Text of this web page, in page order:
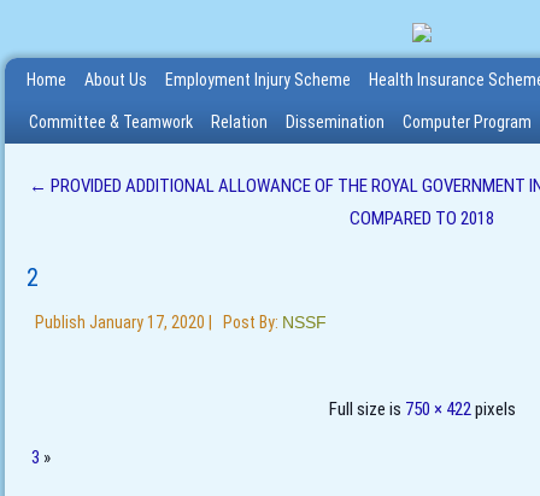
Home About Us Employment Injury Scheme Health Insurance
Committee & Teamwork Relation Dissemination Computer Program
← PROVIDED ADDITIONAL ALLOWANCE OF THE ROYAL GOVERNMENT
COMPARED TO 2018
2
Publish January 17, 2020 Post By: NSSF
Full size is 750 × 422pixels
3 »